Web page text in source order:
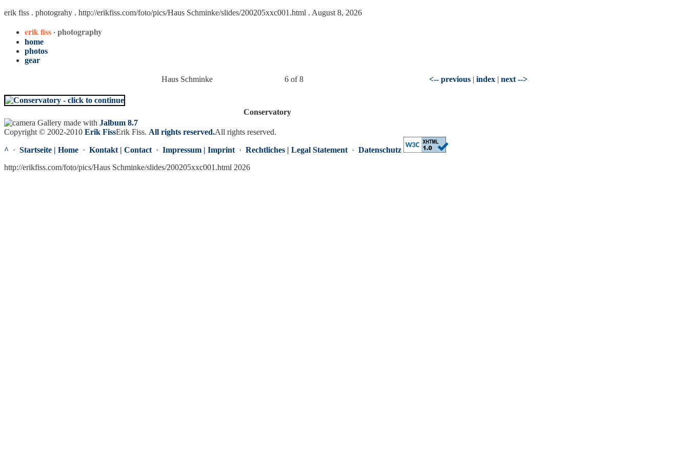
erik fiss . photograhy . http://erikfiss.com/foto/pics/Haus Schminke/slides/200205xxc001.html . August 8, 2026
erik fiss· photography
home
photos
gear
Haus Schminke 6 of 8 <-- previous | index | next -->
Conservatory
Gallery made with Jalbum 8.7
Copyright © 2002-2010 Erik FissErik Fiss. All rights reserved.All rights reserved.
^ · Startseite | Home · Kontakt | Contact · Impressum | Imprint · Rechtliches | Legal Statement · Datenschutz
http://erikfiss.com/foto/pics/Haus Schminke/slides/200205xxc001.html 2026